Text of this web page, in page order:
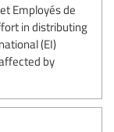
Employés de
in distributing
(EI)
by